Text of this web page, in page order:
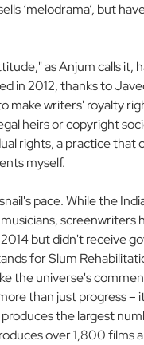
‘melodrama’, but
as Anjum calls
in 2012, thanks to
make writers' royalty
heirs or copyright
rights, a practice
myself.
pace. While the
but didn't receive
for Slum
the universe's
than just progress
the largest
over 1,800 films